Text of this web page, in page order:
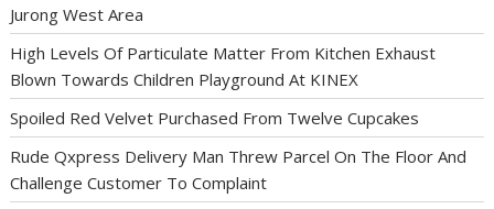
Jurong West Area
High Levels Of Particulate Matter From Kitchen Exhaust
Blown Towards Children Playground At KINEX
Spoiled Red Velvet Purchased From Twelve Cupcakes
Rude Qxpress Delivery Man Threw Parcel On The Floor And
Challenge Customer To Complaint